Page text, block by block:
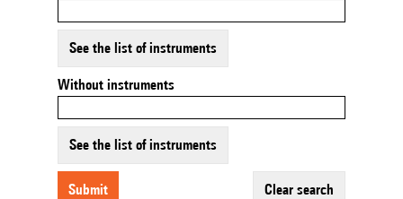
See the list of instruments
Without instruments
See the list of instruments
submit clear search